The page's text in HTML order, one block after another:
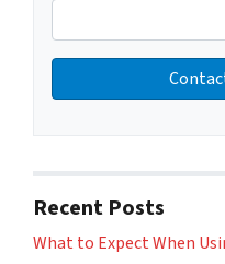
Recent Posts
What to Expect When